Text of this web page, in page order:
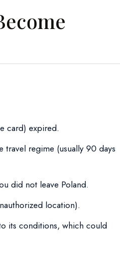
card) expired.
regime (usually 90 days
did not leave Poland.
location).
its conditions, which could